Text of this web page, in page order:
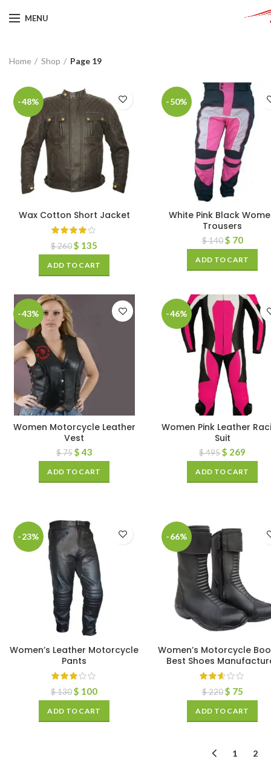
MENU
Home Shop Page 19
-48%
Wax Cotton Short Jacket
$260$ 135
ADD TO CART
-50%
White Pink Black
Trousers
$140 $ 70
ADD TO CART
-43%
Women Motorcycle Leather
Vest
$75 $43
ADD TO CART
-46%
Women Pink Leather
Suit
$495$ 269
ADD TO CART
-23%
Women’s Leather Motorcycle
Pants
$130$ 100
ADD TO CART
-66%
Women’s Motorcycle
Best Shoes
$220 $ 75
ADD TO CART
1 2